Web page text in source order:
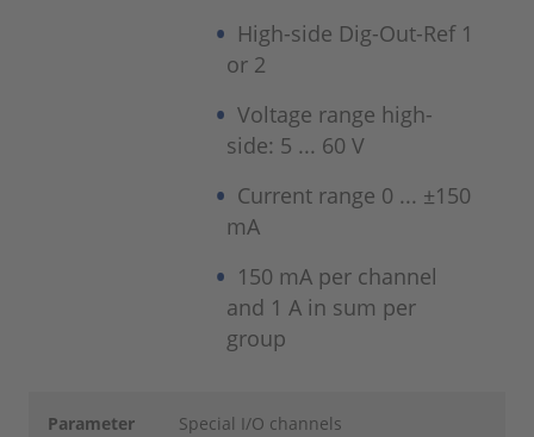
High-side Dig-Out-Ref 1
or 2
Voltage range high-
side: 5 ... 60 V
Current range 0 ... ±150
mA
150 mA per channel
and 1 A in sum per
group
Parameter Special I/O channels